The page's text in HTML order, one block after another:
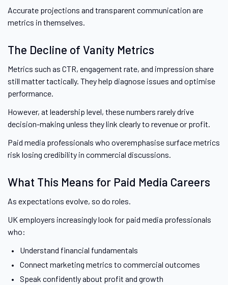
Accurate projections and transparent communication are
metrics in themselves.
The Decline of Vanity Metrics
Metrics such as CTR, engagement rate, and impression share
still matter tactically. They help diagnose issues and optimise
performance.
However, at leadership level, these numbers rarely drive
decision-making unless they link clearly to revenue or profit.
Paid media professionals who overemphasise surface metrics
risk losing credibility in commercial discussions.
What This Means for Paid Media Careers
As expectations evolve, so do roles.
UK employers increasingly look for paid media professionals
who:
Understand financial fundamentals
Connect marketing metrics to commercial outcomes
Speak confidently about profit and growth